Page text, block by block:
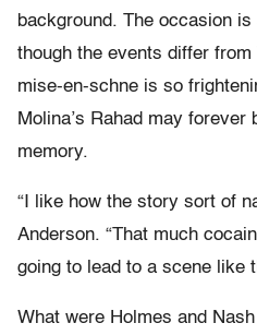
background. The occasion
though the events differ from
mise-en-schne is so
Molina’s Rahad may forever
memory.
“I like how the story sort of
Anderson. “That much
going to lead to a scene like
What were Holmes and